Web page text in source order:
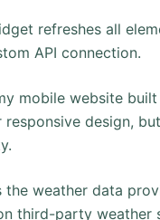
refreshes all
API connection.
mobile website built
responsive design,
the weather data
third-party weather